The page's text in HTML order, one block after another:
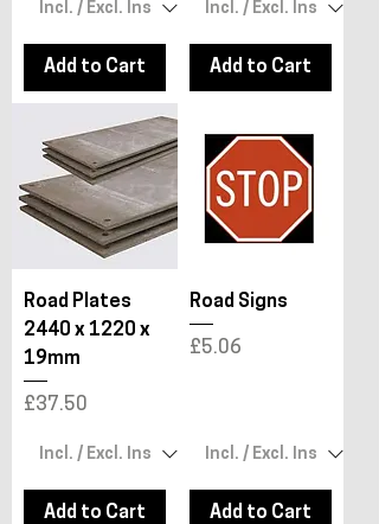
Add to Cart Add to Cart
Road Plates
2440 x 1220 x
19mm
Price
£37.50
Add to Cart
Road Signs
Price
£5.06
Add to Cart